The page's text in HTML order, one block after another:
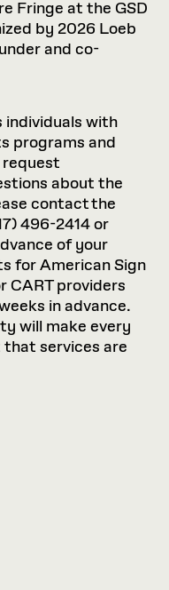
Fringe at the GSD
by 2026 Loeb
and co-
individuals with
programs and
about the
contact the
496-2414 or
of your
for American Sign
CART providers
in advance.
will make every
services are